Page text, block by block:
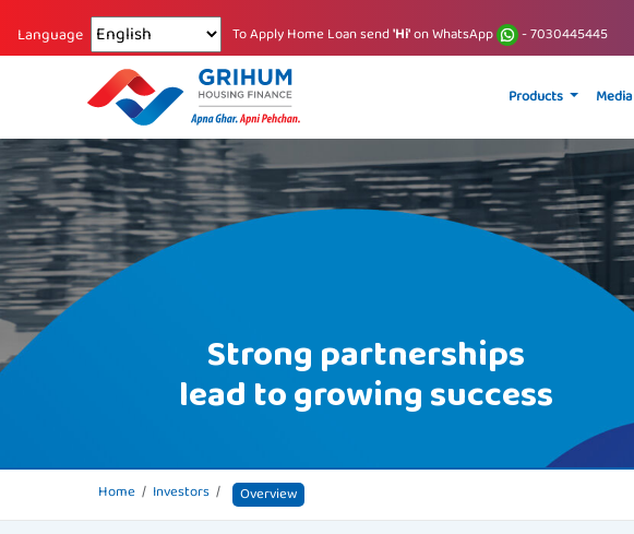
Language Changing language reloads the page.
To Apply Home Loan send'Hi'on WhatsApp - 7030445445
Products Media
Strong partnerships
lead to growing success
Home Investors Overview